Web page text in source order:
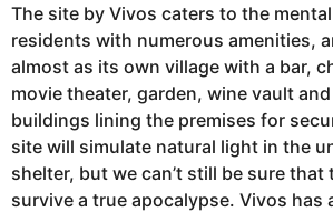
The site by Vivos caters to the
residents with numerous amenities,
almost as its own village with a bar,
movie theater, garden, wine vault
buildings lining the premises for
site will simulate natural light in the
shelter, but we can’t still be sure that
survive a true apocalypse. Vivos has